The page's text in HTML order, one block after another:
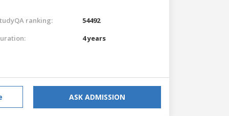
ranking:
54492
4 years
ASK ADMISSION